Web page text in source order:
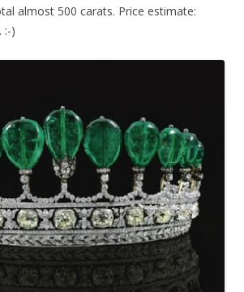
almost 500 carats. Price estimate:
:-)